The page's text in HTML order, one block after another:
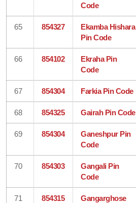
Code
65 854327
Ekamba Hishara
Pin Code
66 854102
Ekraha Pin
Code
67 854304 Farkia Pin Code
68 854325 Gairah Pin Code
69 854304
Ganeshpur Pin
Code
70 854303
Gangali Pin
Code
71 854315
Gangarghose